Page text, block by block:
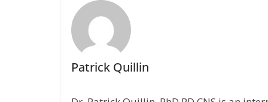
Patrick Quillin